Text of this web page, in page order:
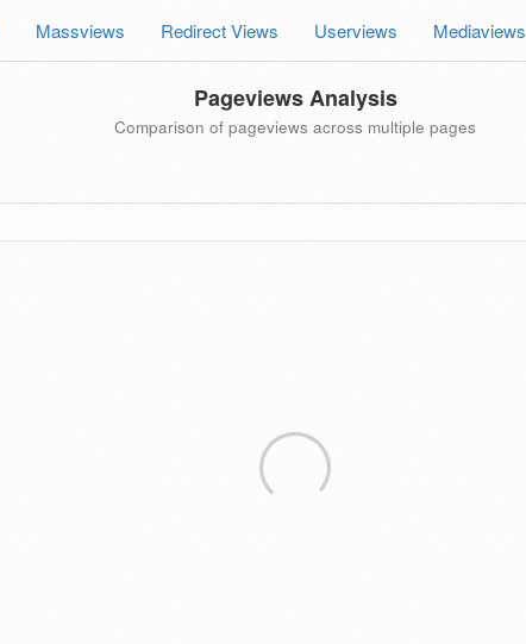
Massviews Redirect Views Userviews Mediaviews
Pageviews Analysis
Comparison of pageviews across multiple pages